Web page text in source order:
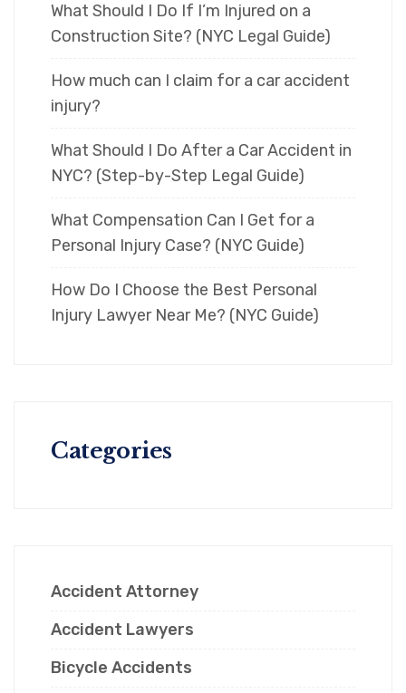
What Should I Do If I’m Injured on a
Construction Site? (NYC Legal Guide)
How much can I claim for a car accident
injury?
What Should I Do After a Car Accident in
NYC? (Step-by-Step Legal Guide)
What Compensation Can I Get for a
Personal Injury Case? (NYC Guide)
How Do I Choose the Best Personal
Injury Lawyer Near Me? (NYC Guide)
Categories
Accident Attorney
Accident Lawyers
Bicycle Accidents